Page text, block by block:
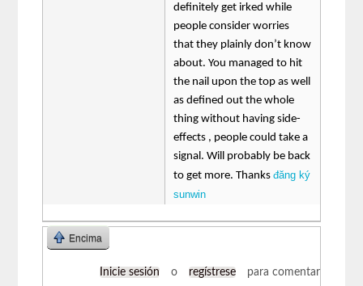
definitely get irked while
people consider worries
that they plainly don’t know
about. You managed to hit
the nail upon the top as well
as defined out the whole
thing without having side-
effects , people could take a
signal. Will probably be back
to get more. Thanksđăng ký
sunwin
Encima
Inicie sesión o regístrese para comentar